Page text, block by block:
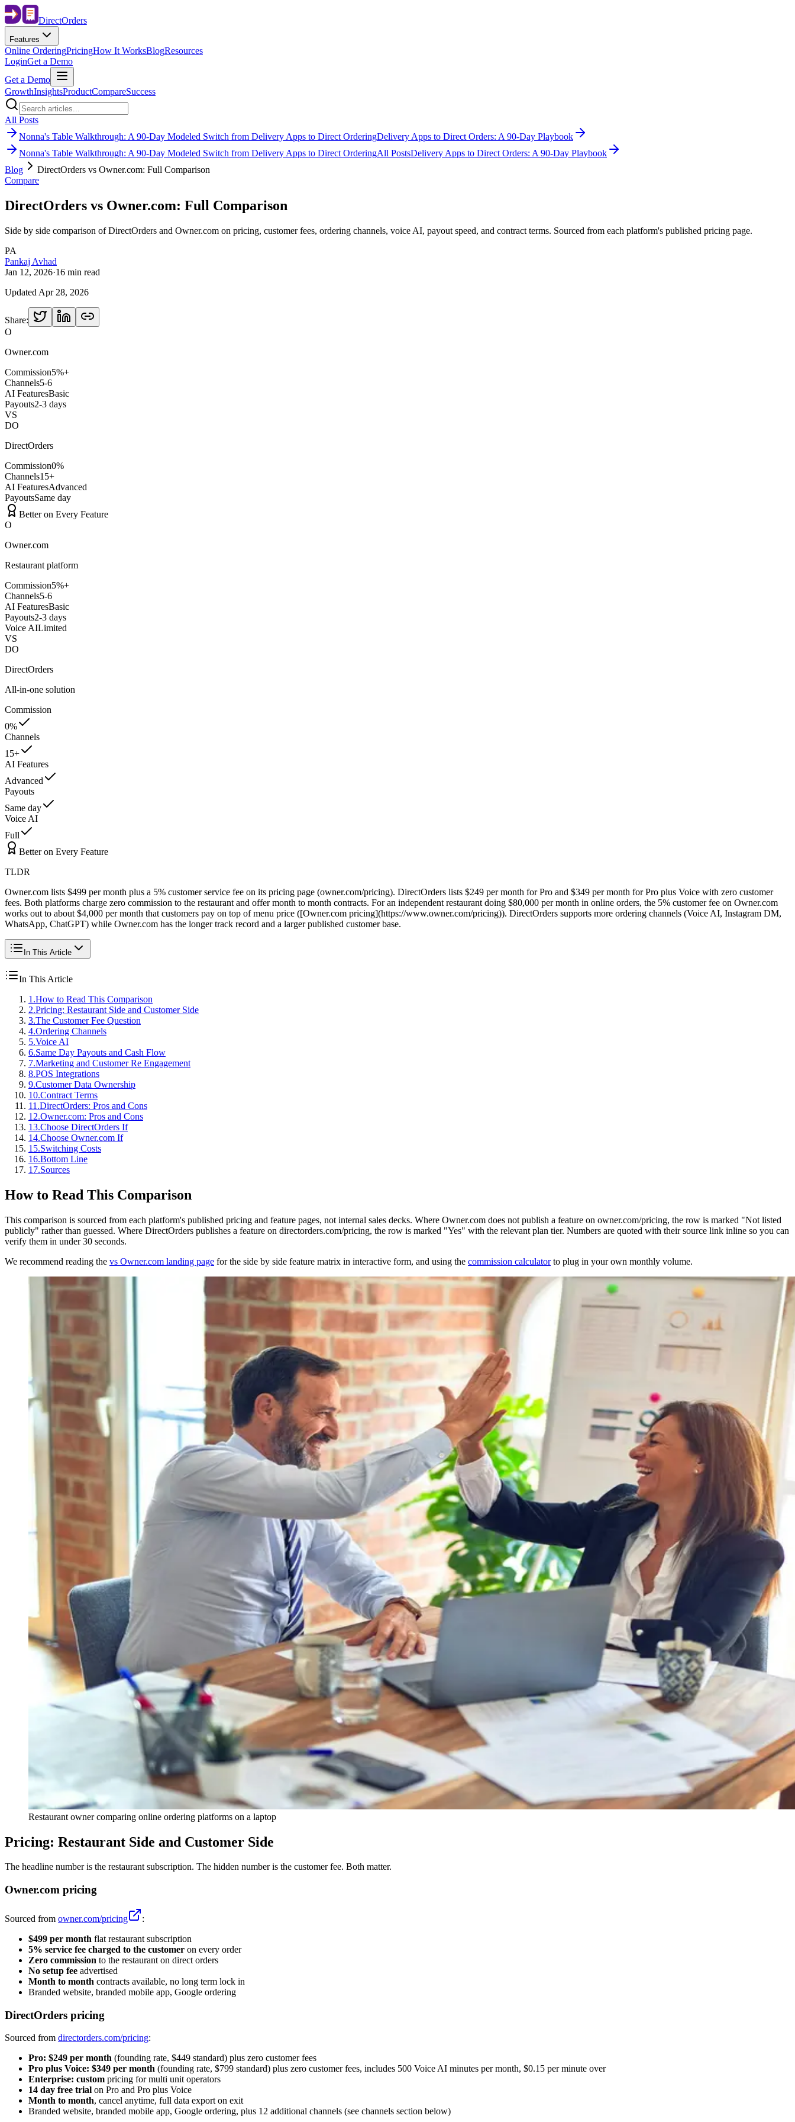
DirectOrders
Features
Online OrderingPricingHow It WorksBlogResources
LoginGet a Demo
Get a Demo
GrowthInsightsProductCompareSuccess
All Posts
Nonna's Table Walkthrough: A 90-Day Modeled Switch from Delivery Apps to Direct OrderingDelivery Apps to Direct Orders: A 90-Day Playbook
Nonna's Table Walkthrough: A 90-Day Modeled Switch from Delivery Apps to Direct OrderingAll PostsDelivery Apps to Direct Orders: A 90-Day Playbook
Blog
DirectOrders vs Owner.com: Full Comparison
Compare
DirectOrders vs Owner.com: Full Comparison
Side by side comparison of DirectOrders and Owner.com on pricing, customer fees, ordering channels, voice AI, payout speed, and contract terms. Sourced from each platform's published pricing page.
PA
Pankaj Avhad
Jan 12, 2026·16 min read
Updated Apr 28, 2026
Share:
O
Owner.com
Commission5%+
Channels5-6
AI FeaturesBasic
Payouts2-3 days
VS
DO
DirectOrders
Commission0%
Channels15+
AI FeaturesAdvanced
PayoutsSame day
Better on Every Feature
O
Owner.com
Restaurant platform
Commission5%+
Channels5-6
AI FeaturesBasic
Payouts2-3 days
Voice AILimited
VS
DO
DirectOrders
All-in-one solution
Commission
0%
Channels
15+
AI Features
Advanced
Payouts
Same day
Voice AI
Full
Better on Every Feature
TLDR
Owner.com lists $499 per month plus a 5% customer service fee on its pricing page (owner.com/pricing). DirectOrders lists $249 per month for Pro and $349 per month for Pro plus Voice with zero customer
fees. Both platforms charge zero commission to the restaurant and offer month to month contracts. For an independent restaurant doing $80,000 per month in online orders, the 5% customer fee on Owner.com
works out to about $4,000 per month that customers pay on top of menu price ([Owner.com pricing](https://www.owner.com/pricing)). DirectOrders supports more ordering channels (Voice AI, Instagram DM,
WhatsApp, ChatGPT) while Owner.com has the longer track record and a larger published customer base.
In This Article
In This Article
1 .How to Read This Comparison
2.Pricing: Restaurant Side and Customer Side
3.The Customer Fee Question
4.Ordering Channels
5.Voice AI
6.Same Day Payouts and Cash Flow
7.Marketing and Customer Re Engagement
8.POS Integrations
9.Customer Data Ownership
10.Contract Terms
11 .DirectOrders: Pros and Cons
12.Owner.com: Pros and Cons
13.Choose DirectOrders If
14.Choose Owner.com If
15.Switching Costs
16.Bottom Line
17.Sources
How to Read This Comparison
This comparison is sourced from each platform's published pricing and feature pages, not internal sales decks. Where Owner.com does not publish a feature on owner.com/pricing, the row is marked "Not listed
publicly" rather than guessed. Where DirectOrders publishes a feature on directorders.com/pricing, the row is marked "Yes" with the relevant plan tier. Numbers are quoted with their source link inline so you can
verify them in under 30 seconds.
We recommend reading the vs Owner.com landing page for the side by side feature matrix in interactive form, and using the commission calculatorto plug in your own monthly volume.
Restaurant owner comparing online ordering platforms on a laptop
Pricing: Restaurant Side and Customer Side
The headline number is the restaurant subscription. The hidden number is the customer fee. Both matter.
Owner.com pricing
Sourced from owner.com/pricing
:
$499 per month flat restaurant subscription
5% service fee charged to the customer on every order
Zero commission to the restaurant on direct orders
No setup fee advertised
Month to month contracts available, no long term lock in
Branded website, branded mobile app, Google ordering
DirectOrders pricing
Sourced from directorders.com/pricing:
Pro: $249 per month (founding rate, $449 standard) plus zero customer fees
Pro plus Voice: $349 per month (founding rate, $799 standard) plus zero customer fees, includes 500 Voice AI minutes per month, $0.15 per minute over
Enterprise: custom pricing for multi unit operators
14 day free trial on Pro and Pro plus Voice
Month to month, cancel anytime, full data export on exit
Branded website, branded mobile app, Google ordering, plus 12 additional channels (see channels section below)